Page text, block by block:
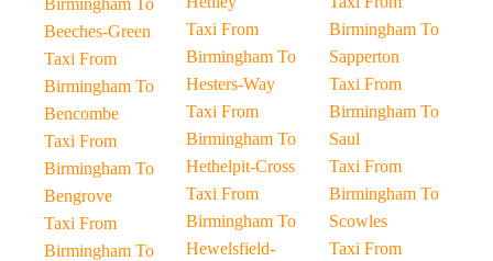
Birmingham To
Beeches-Green
Taxi From
Birmingham To
Bencombe
Taxi From
Birmingham To
Bengrove
Taxi From
Birmingham To
Taxi From
Birmingham To
Hesters-Way
Taxi From
Birmingham To
Hethelpit-Cross
Taxi From
Birmingham To
Hewelsfield-
Birmingham To
Sapperton
Taxi From
Birmingham To
Saul
Taxi From
Birmingham To
Scowles
Taxi From